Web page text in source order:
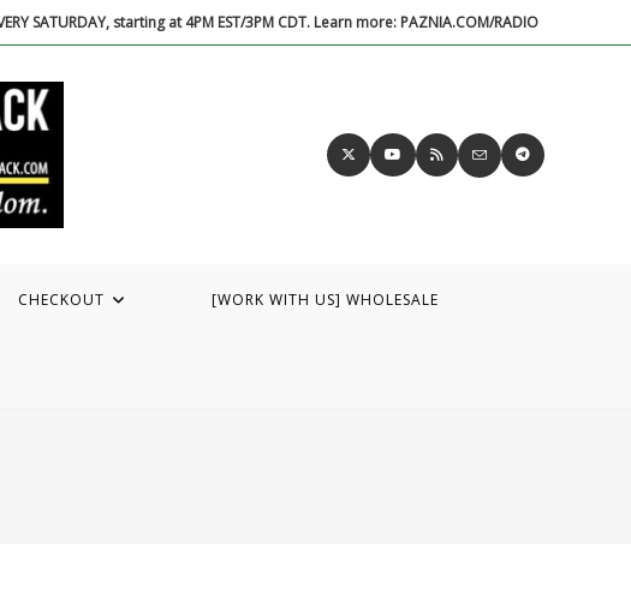
SATURDAY, starting at 4PM EST/3PM CDT. Learn more: PAZNIA.COM/RADIO
CHECKOUT [WORK WITH US] WHOLESALE